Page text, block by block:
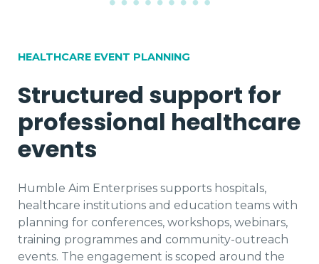
HEALTHCARE EVENT PLANNING
Structured support for
professional healthcare
events
Humble Aim Enterprises supports hospitals,
healthcare institutions and education teams with
planning for conferences, workshops, webinars,
training programmes and community-outreach
events. The engagement is scoped around the